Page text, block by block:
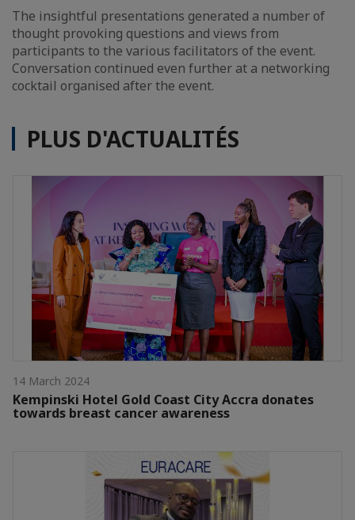
The insightful presentations generated a number of
thought provoking questions and views from
participants to the various facilitators of the event.
Conversation continued even further at a networking
cocktail organised after the event.
PLUS D'ACTUALITÉS
14 March 2024
Kempinski Hotel Gold Coast City Accra donates
towards breast cancer awareness